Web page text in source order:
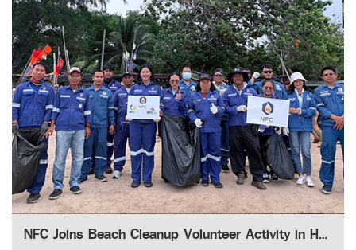
NFC Joins Beach Cleanup Volunteer Activity in Honor of Her Royal Highness Princess Sirivannavari Nariratana Rajakanya